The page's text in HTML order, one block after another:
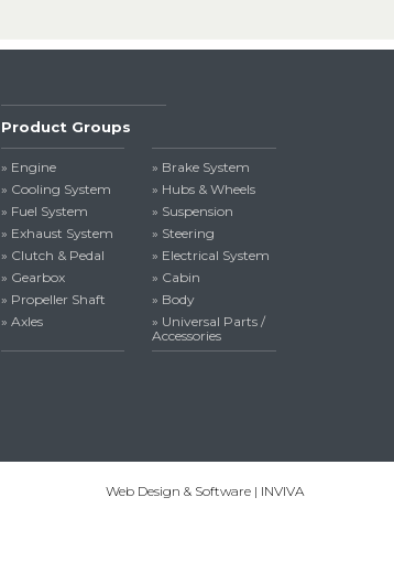
Product Groups
» Engine
» Cooling System
» Fuel System
» Exhaust System
» Clutch & Pedal
» Gearbox
» Propeller Shaft
» Axles
» Brake System
» Hubs & Wheels
» Suspension
» Steering
» Electrical System
» Cabin
» Body
» Universal Parts /
Accessories
Web Design & Software | INVIVA